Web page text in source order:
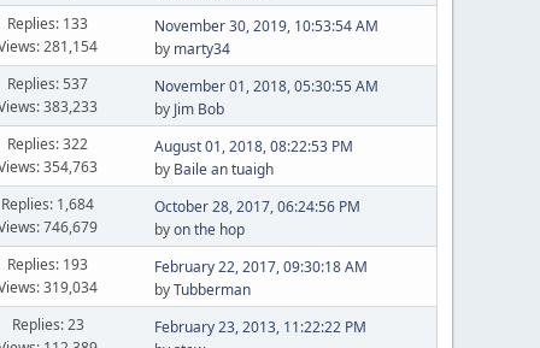
Replies: 133
281,154
November 30, 2019, 10:53:54 AM
by marty34
Replies: 537
383,233
November 01, 2018, 05:30:55 AM
by Jim Bob
Replies: 322
354,763
August 01, 2018, 08:22:53 PM
by Baile an tuaigh
Replies: 1,684
746,679
October 28, 2017, 06:24:56 PM
byon the hop
Replies: 193
319,034
February 22, 2017, 09:30:18 AM
byTubberman
Replies: 23
February 23, 2013, 11:22:22 PM